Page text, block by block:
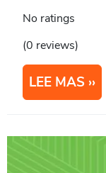
No ratings
(0 reviews)
LEE MAS